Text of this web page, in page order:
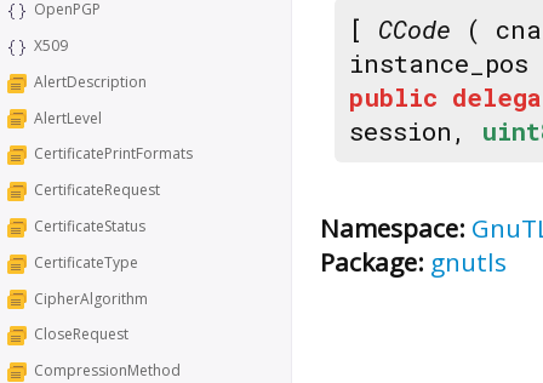
OpenPGP
X509
AlertDescription
AlertLevel
CertificatePrintFormats
CertificateRequest
CertificateStatus
CertificateType
CipherAlgorithm
CloseRequest
CompressionMethod
[ CCode (
public
session,
Namespace:
Package: gnutls